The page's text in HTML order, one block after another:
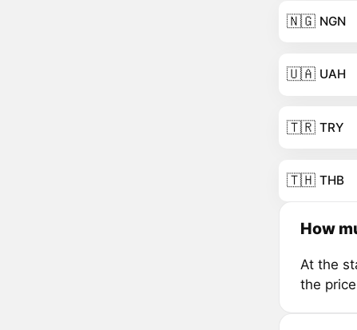
🇳🇬 NGN
🇺🇦 UAH
🇹🇷 TRY
🇹🇭 THB
How
At the
the